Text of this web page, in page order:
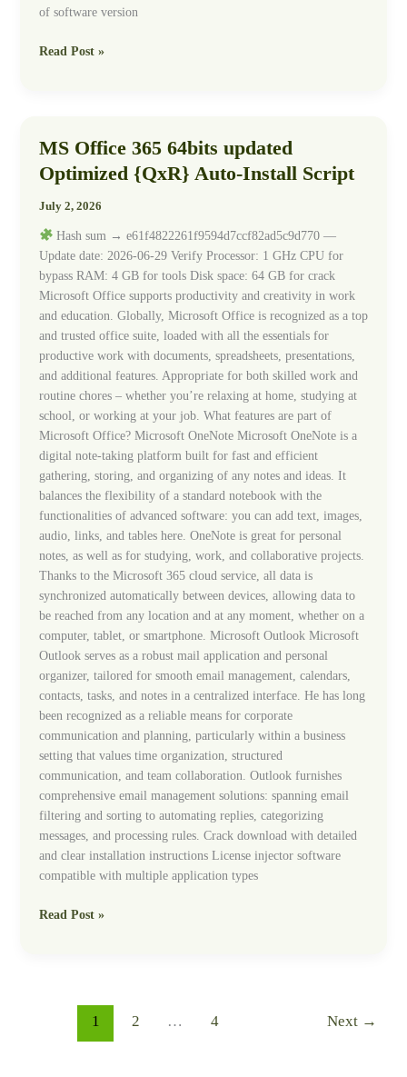
of software version
Read Post »
MS Office 365 64bits updated
Optimized {QxR} Auto-Install Script
July 2, 2026
Hash sum → e61f4822261f9594d7ccf82ad5c9d770 —
Update date: 2026-06-29 Verify Processor: 1 GHz CPU for
bypass RAM: 4 GB for tools Disk space: 64 GB for crack
Microsoft Office supports productivity and creativity in work
and education. Globally, Microsoft Office is recognized as a top
and trusted office suite, loaded with all the essentials for
productive work with documents, spreadsheets, presentations,
and additional features. Appropriate for both skilled work and
routine chores – whether you’re relaxing at home, studying at
school, or working at your job. What features are part of
Microsoft Office? Microsoft OneNote Microsoft OneNote is a
digital note-taking platform built for fast and efficient
gathering, storing, and organizing of any notes and ideas. It
balances the flexibility of a standard notebook with the
functionalities of advanced software: you can add text, images,
audio, links, and tables here. OneNote is great for personal
notes, as well as for studying, work, and collaborative projects.
Thanks to the Microsoft 365 cloud service, all data is
synchronized automatically between devices, allowing data to
be reached from any location and at any moment, whether on a
computer, tablet, or smartphone. Microsoft Outlook Microsoft
Outlook serves as a robust mail application and personal
organizer, tailored for smooth email management, calendars,
contacts, tasks, and notes in a centralized interface. He has long
been recognized as a reliable means for corporate
communication and planning, particularly within a business
setting that values time organization, structured
communication, and team collaboration. Outlook furnishes
comprehensive email management solutions: spanning email
filtering and sorting to automating replies, categorizing
messages, and processing rules. Crack download with detailed
and clear installation instructions License injector software
compatible with multiple application types
MS
365
64bits
Optimized
{QxR}
Auto-
Install
Script
Read Post »
1 2 … 4 Next →